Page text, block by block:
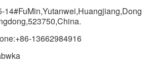
14#FuMin,Yutanwei,Huangjiang,Dong
13662984916